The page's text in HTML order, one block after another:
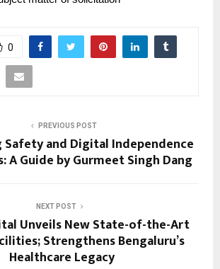
0
PREVIOUS POST
Safety and Digital Independence
A Guide by Gurmeet Singh Dang
NEXT POST
Unveils New State-of-the-Art
Strengthens Bengaluru’s
Healthcare Legacy